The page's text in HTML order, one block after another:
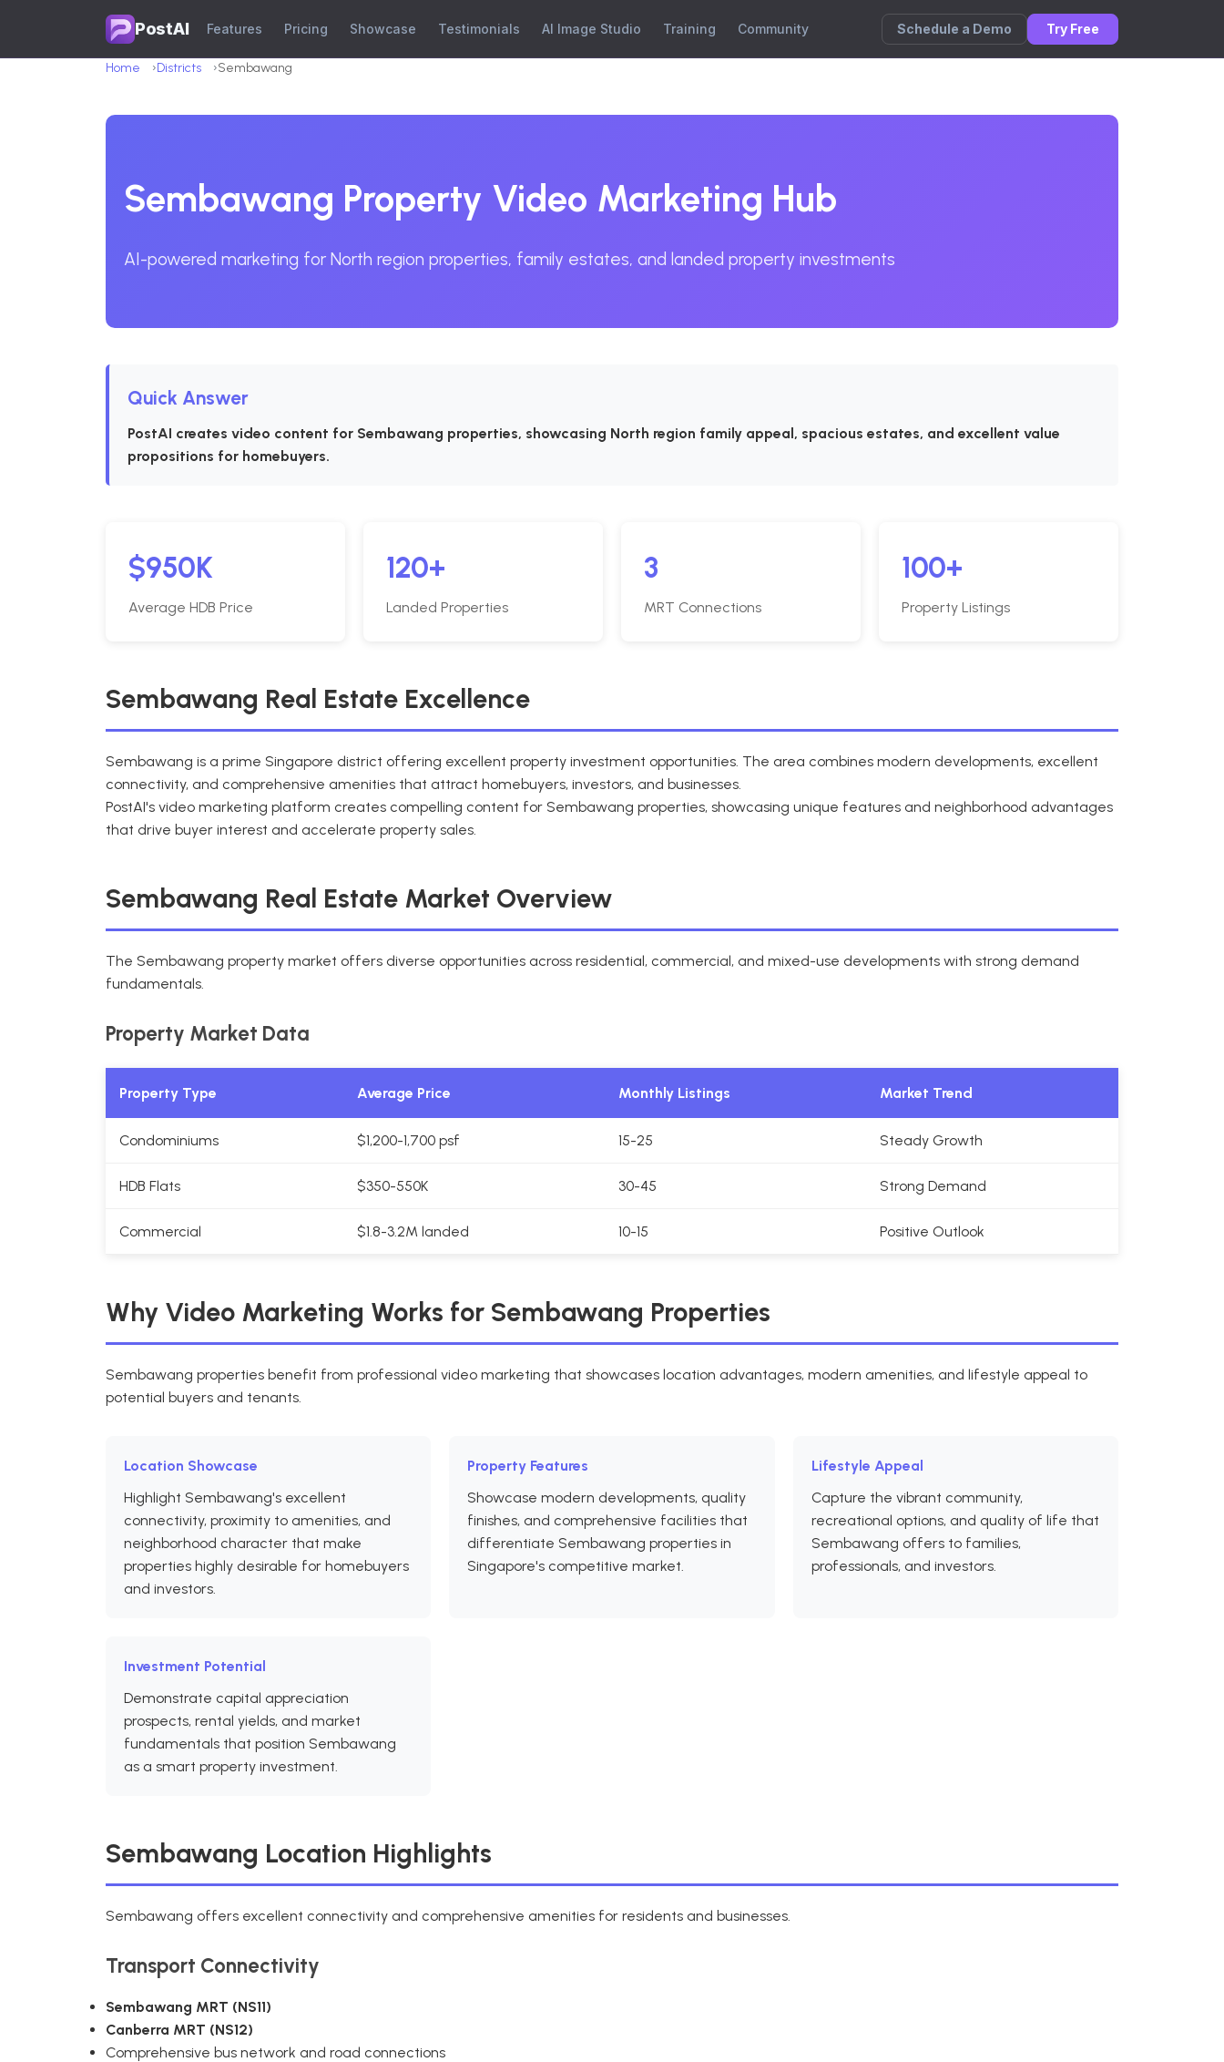
PostAI Features Pricing Showcase Testimonials AI Image Studio Training Community Schedule a Demo Try Free
Home Districts Sembawang
Sembawang Property Video Marketing Hub
AI-powered marketing for North region properties, family estates, and landed property investments
Quick Answer
PostAI creates video content for Sembawang properties, showcasing North region family appeal, spacious estates, and excellent value
propositions for homebuyers.
$950K
Average HDB Price
120+
Landed Properties
3
MRT Connections
100+
Property Listings
Sembawang Real Estate Excellence
Sembawang is a prime Singapore district offering excellent property investment opportunities. The area combines modern developments, excellent
connectivity, and comprehensive amenities that attract homebuyers, investors, and businesses.
PostAI's video marketing platform creates compelling content for Sembawang properties, showcasing unique features and neighborhood advantages
that drive buyer interest and accelerate property sales.
Sembawang Real Estate Market Overview
The Sembawang property market offers diverse opportunities across residential, commercial, and mixed-use developments with strong demand
fundamentals.
Property Market Data
Property Type Average Price Monthly Listings Market Trend
Condominiums $1,200-1,700 psf 15-25 Steady Growth
HDB Flats $350-550K 30-45 Strong Demand
Commercial $1.8-3.2M landed 10-15 Positive Outlook
Why Video Marketing Works for Sembawang Properties
Sembawang properties benefit from professional video marketing that showcases location advantages, modern amenities, and lifestyle appeal to
potential buyers and tenants.
Location Showcase
Highlight Sembawang's excellent
connectivity, proximity to amenities, and
neighborhood character that make
properties highly desirable for homebuyers
and investors.
Property Features
Showcase modern developments, quality
finishes, and comprehensive facilities that
differentiate Sembawang properties in
Singapore's competitive market.
Lifestyle Appeal
Capture the vibrant community,
recreational options, and quality of life that
Sembawang offers to families,
professionals, and investors.
Investment Potential
Demonstrate capital appreciation
prospects, rental yields, and market
fundamentals that position Sembawang
as a smart property investment.
Sembawang Location Highlights
Sembawang offers excellent connectivity and comprehensive amenities for residents and businesses.
Transport Connectivity
Sembawang MRT (NS11)
Canberra MRT (NS12)
Comprehensive bus network and road connections